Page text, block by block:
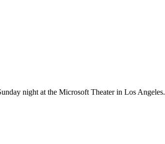
night at the Microsoft Theater in Los Angeles.